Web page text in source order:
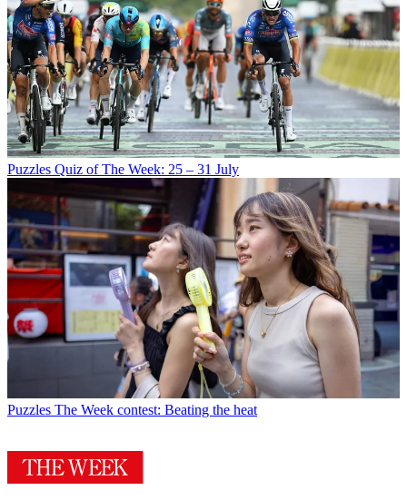
Puzzles Quiz of The Week: 25 – 31 July
Puzzles The Week contest: Beating the heat